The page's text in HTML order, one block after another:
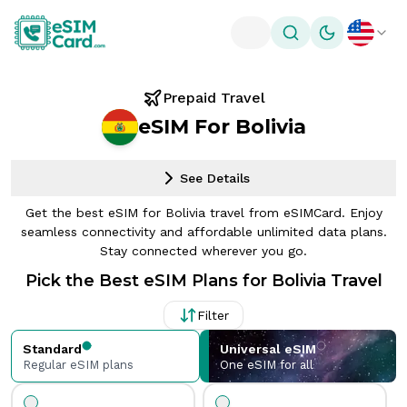
Toggle theme
Prepaid Travel
eSIM For Bolivia
See Details
Get the best eSIM for Bolivia travel from eSIMCard. Enjoy
seamless connectivity and affordable unlimited data plans.
Stay connected wherever you go.
Pick the Best eSIM Plans for Bolivia Travel
Filter
Standard
Regular eSIM plans
Universal eSIM
One eSIM for all